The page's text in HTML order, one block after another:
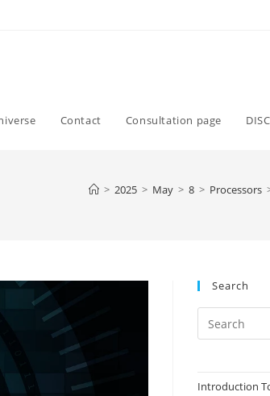
Contact Consultation page
> 2025 > May > 8 > Processors
Search
Introduction